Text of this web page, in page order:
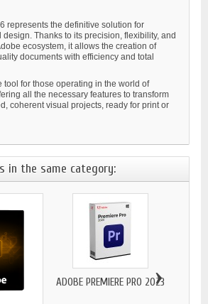
represents the definitive solution for
Thanks to its precision, flexibility, and
ecosystem, it allows the creation of
documents with efficiency and total
tool for those operating in the world of
all the necessary features to transform
coherent visual projects, ready for print or
in the same category:
ADOBE PREMIERE PRO 2023
›